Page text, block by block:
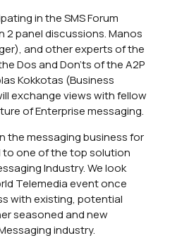
in the SMS Forum
panel discussions. Manos
and other experts of the
Dos and Don’ts of the A2P
Kokkotas (Business
exchange views with fellow
of Enterprise messaging.
the messaging business for
to one of the top solution
Industry. We look
Telemedia event once
with existing, potential
seasoned and new
industry.